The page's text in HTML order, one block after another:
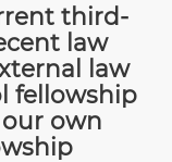
third-
law
law
fellowship
own